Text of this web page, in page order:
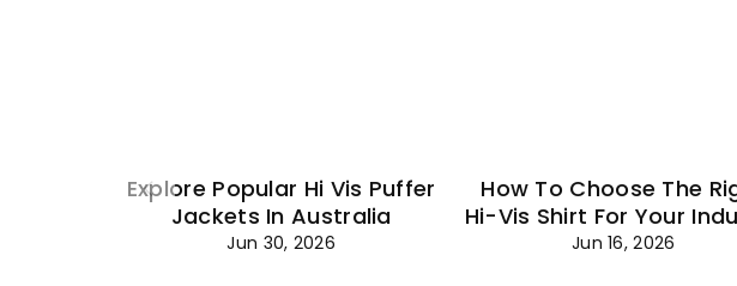
Explore Popular Hi Vis Puffer
Jackets In Australia
Jun 30, 2026
How To Choose The
Hi-Vis Shirt For Your
Jun 16, 2026